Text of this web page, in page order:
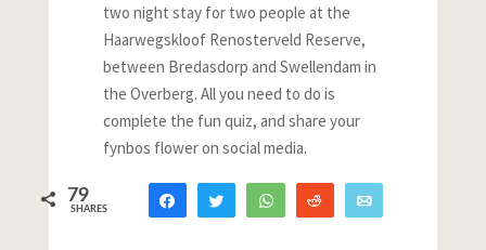
two night stay for two people at the
Haarwegskloof Renosterveld Reserve,
between Bredasdorp and Swellendam in
the Overberg. All you need to do is
complete the fun quiz, and share your
fynbos flower on social media.
79
SHARES
Share Tweet WhatsAppReddit